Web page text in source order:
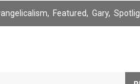
, Featured, Gary,